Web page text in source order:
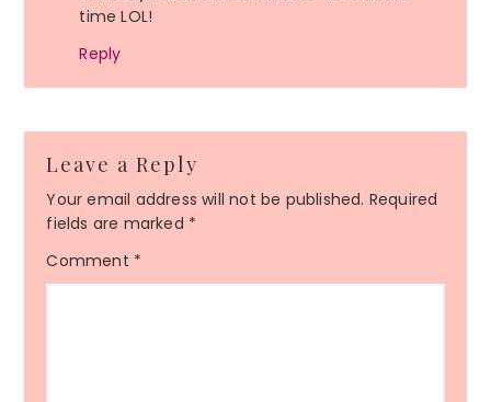
time LOL!
Reply
Leave a Reply
Your email address will not be published. Required
fields are marked *
Comment *